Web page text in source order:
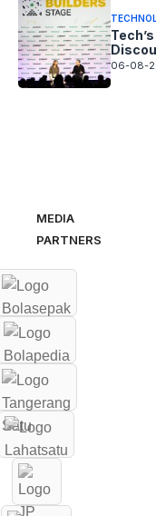
06-08-
MEDIA
PARTNERS